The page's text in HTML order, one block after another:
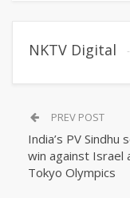
NKTV Digital
PREV POST
India’s PV Sindhu
win against Israel
Tokyo Olympics